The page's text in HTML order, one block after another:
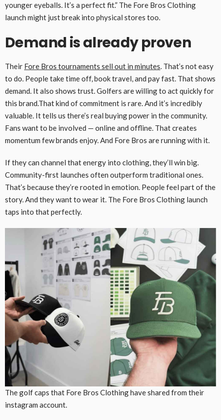
younger eyeballs. It’s a perfect fit.” The Fore Bros Clothing
launch might just break into physical stores too.
Demand is already proven
Their Fore Bros tournaments sell out in minutes. That’s not easy
to do. People take time off, book travel, and pay fast. That shows
demand. It also shows trust. Golfers are willing to act quickly for
this brand.That kind of commitment is rare. And it’s incredibly
valuable. It tells us there’s real buying power in the community.
Fans want to be involved — online and offline. That creates
momentum few brands enjoy. And Fore Bros are running with it.
If they can channel that energy into clothing, they’ll win big.
Community-first launches often outperform traditional ones.
That’s because they’re rooted in emotion. People feel part of the
story. And they want to wear it. The Fore Bros Clothing launch
taps into that perfectly.
The golf caps that Fore Bros Clothing have shared from their
instagram account.